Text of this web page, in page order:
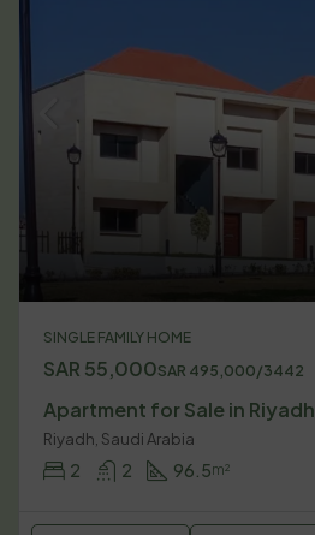
SINGLE FAMILY HOME
SAR 55,000SAR 495,000/3442
Apartment for Sale in Riyadh
Riyadh, Saudi Arabia
2 2 96.5m²